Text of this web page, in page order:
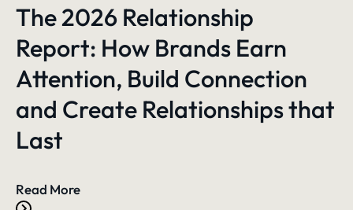
The 2026 Relationship
Report: How Brands Earn
Attention, Build Connection
and Create Relationships that
Last
Read More